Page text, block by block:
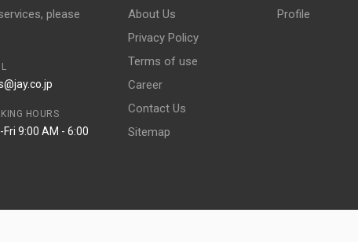
please
HOURS
Fri 9:00 AM - 6:00
About Us
Privacy Policy
Terms of use
Career
Contact Us
Sitemap
Profile